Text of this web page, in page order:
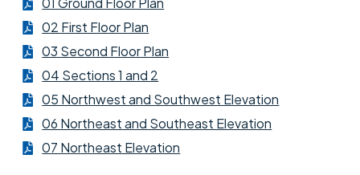
02 First Floor Plan
03 Second Floor Plan
04 Sections 1 and 2
05 Northwest and Southwest Elevation
06 Northeast and Southeast Elevation
07 Northeast Elevation